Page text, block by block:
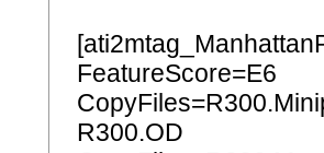
FeatureScore=E6
R300.OD